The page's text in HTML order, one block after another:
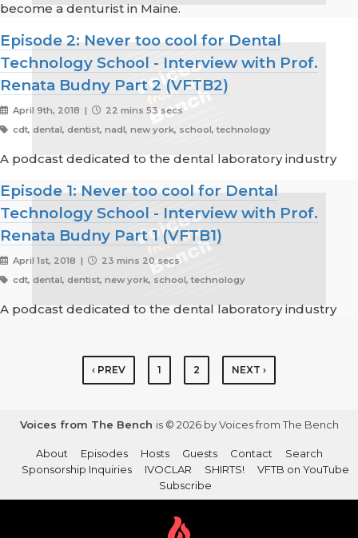
become a denturist in Maine.
Episode 2: Never too cool for Dental
Technology School - Interview with Prof.
Renata Budny Part 2 (VFTB2)
April 9th, 2018 |
22 mins 53 secs
cdt, dental, dentist, nadl, new york, school, technology
A podcast dedicated to the dental laboratory industry
Episode 1: Never too cool for Dental
Technology School - Interview with Prof.
Renata Budny Part 1 (VFTB1)
April 1st, 2018 |
23 mins 20 secs
cdt, dental, dentist, new york, school, technology
A podcast dedicated to the dental laboratory industry
‹ PREV 1 2 NEXT ›
Voices from The Bench is © 2026 by Voices from The Bench
About Episodes Hosts Guests Contact
Search
Sponsorship Inquiries
IVOCLAR SHIRTS!
VFTB on YouTube
Subscribe